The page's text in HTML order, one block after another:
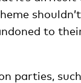
to
parties, such